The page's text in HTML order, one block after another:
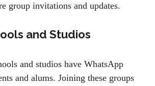
group invitations and updates.
and Studios
and studios have WhatsApp
and alums. Joining these groups